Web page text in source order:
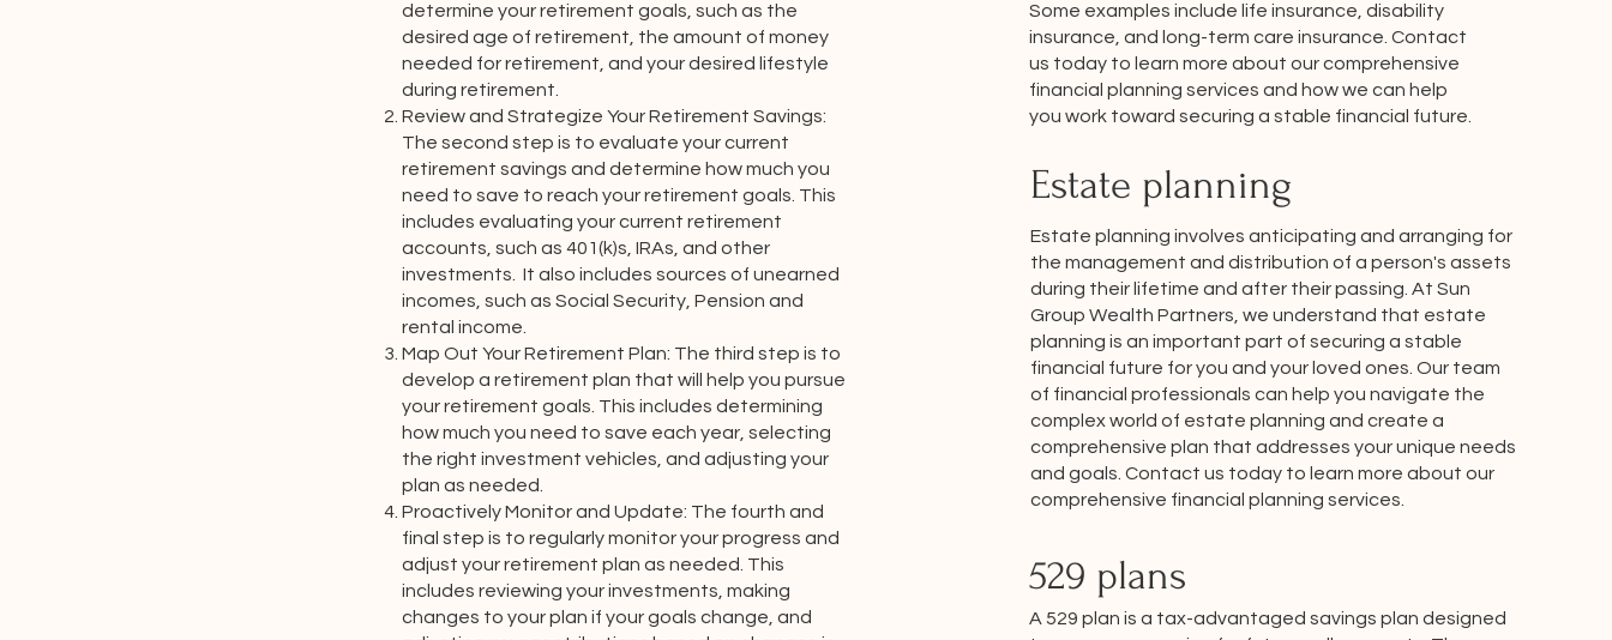
determine your retirement goals, such as the
desired age of retirement, the amount of money
needed for retirement, and your desired lifestyle
during retirement.
Review and Strategize Your Retirement Savings:
The second step is to evaluate your current
retirement savings and determine how much you
need to save to reach your retirement goals. This
includes evaluating your current retirement
accounts, such as 401(k)s, IRAs, and other
investments. It also includes sources of unearned
incomes, such as Social Security, Pension and
rental income.
Map Out Your Retirement Plan: The third step is to
develop a retirement plan that will help you pursue
your retirement goals. This includes determining
how much you need to save each year, selecting
the right investment vehicles, and adjusting your
plan as needed.
Proactively Monitor and Update: The fourth and
final step is to regularly monitor your progress and
adjust your retirement plan as needed. This
includes reviewing your investments, making
changes to your plan if your goals change, and
Some examples include life insurance, disability
insurance, and long-term care insurance. Contact
us today to learn more about our comprehensive
financial planning services and how we can help
you work toward securing a stable financial future.
Estate planning
Estate planning involves anticipating and arranging for
the management and distribution of a person's assets
during their lifetime and after their passing. At Sun
Group Wealth Partners, we understand that estate
planning is an important part of securing a stable
financial future for you and your loved ones. Our team
of financial professionals can help you navigate the
complex world of estate planning and create a
comprehensive plan that addresses your unique needs
and goals. Contact us today to learn more about our
comprehensive financial planning services.
529 plans
A 529 plan is a tax-advantaged savings plan designed